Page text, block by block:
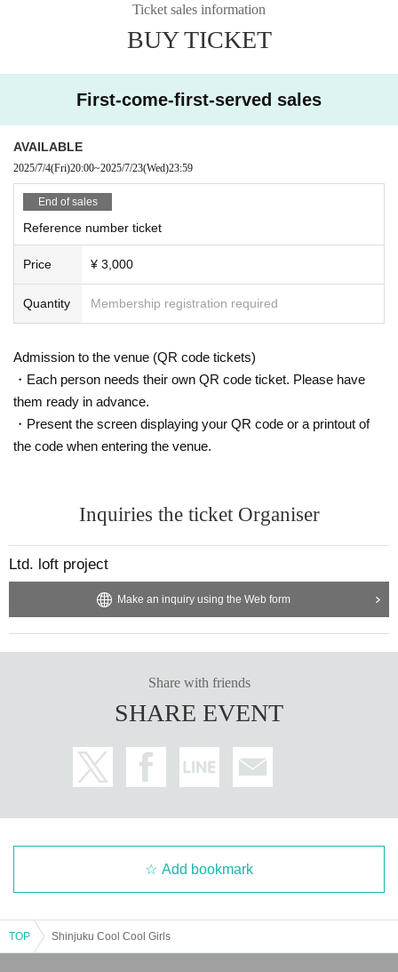
Ticket sales information
BUY TICKET
First-come-first-served sales
AVAILABLE
2025/7/4(Fri)20:00~2025/7/23(Wed)23:59
End of sales
Reference number ticket
Price ¥ 3,000
Quantity Membership registration required
Admission to the venue (QR code tickets)
・Each person needs their own QR code ticket. Please have
them ready in advance.
・Present the screen displaying your QR code or a printout of
the code when entering the venue.
Inquiries the ticket Organiser
Ltd. loft project
Make an inquiry using the Web form
Share with friends
SHARE EVENT
Add bookmark
TOP Shinjuku Cool Cool Girls